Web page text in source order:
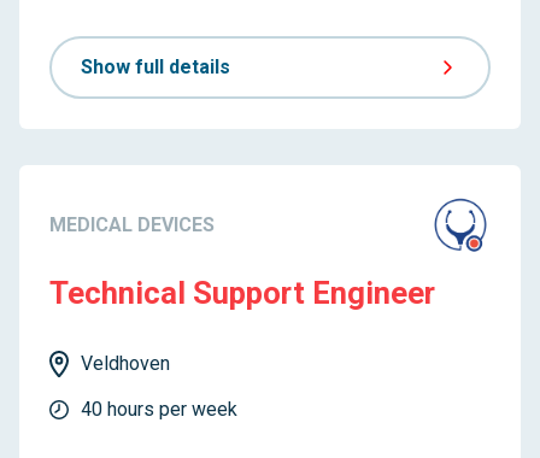
Show full details
MEDICAL DEVICES
Technical Support Engineer
Veldhoven
40 hours per week